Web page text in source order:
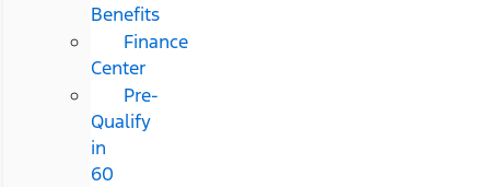
Benefits
Finance
Center
Pre-
Qualify
in
60